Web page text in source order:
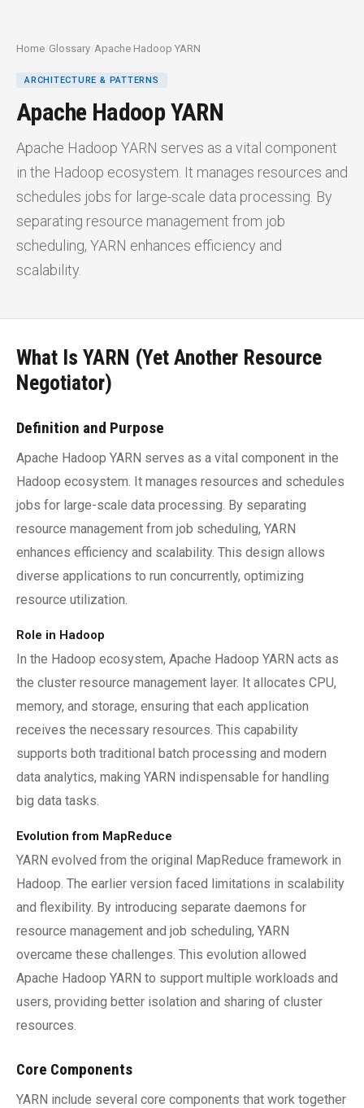
Home /Glossary /Apache Hadoop YARN
ARCHITECTURE & PATTERNS
Apache Hadoop YARN
Apache Hadoop YARN serves as a vital component
in the Hadoop ecosystem. It manages resources and
schedules jobs for large-scale data processing. By
separating resource management from job
scheduling, YARN enhances efficiency and
scalability.
What Is YARN (Yet Another Resource
Negotiator)
Definition and Purpose
Apache Hadoop YARN serves as a vital component in the
Hadoop ecosystem. It manages resources and schedules
jobs for large-scale data processing. By separating
resource management from job scheduling, YARN
enhances efficiency and scalability. This design allows
diverse applications to run concurrently, optimizing
resource utilization.
Role in Hadoop
In the Hadoop ecosystem, Apache Hadoop YARN acts as
the cluster resource management layer. It allocates CPU,
memory, and storage, ensuring that each application
receives the necessary resources. This capability
supports both traditional batch processing and modern
data analytics, making YARN indispensable for handling
big data tasks.
Evolution from MapReduce
YARN evolved from the original MapReduce framework in
Hadoop. The earlier version faced limitations in scalability
and flexibility. By introducing separate daemons for
resource management and job scheduling, YARN
overcame these challenges. This evolution allowed
Apache Hadoop YARN to support multiple workloads and
users, providing better isolation and sharing of cluster
resources.
Core Components
YARN include several core components that work together